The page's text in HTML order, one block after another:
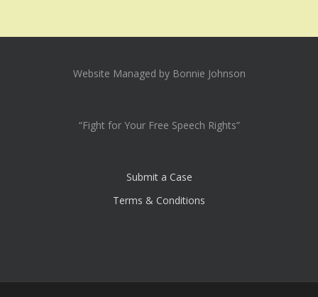
Website Managed by Bonnie Johnson
“Fight for Your Free Speech Rights”
Submit a Case
Terms & Conditions